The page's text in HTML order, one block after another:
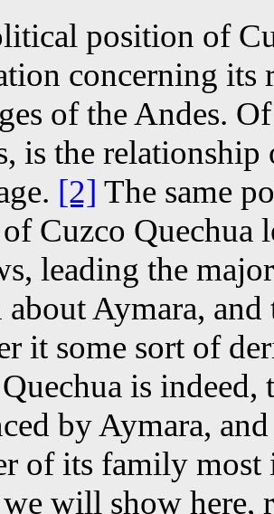
position of
concerning its
of the Andes.
is the
[2] The same
of Cuzco Quechua
leading the
Aymara,
it some sort of
is
by Aymara,
of its family most
will show here,